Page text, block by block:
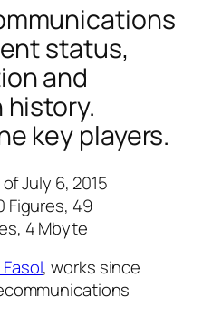
status,
and
key players.
July 6, 2015
Figures, 49
4 Mbyte
, works since